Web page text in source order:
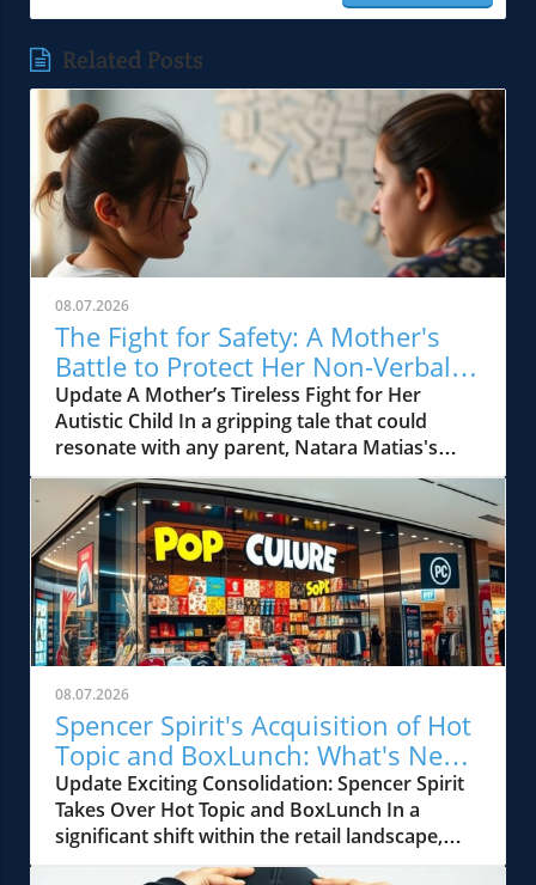
Related Posts
08.07.2026
The Fight for Safety: A Mother's
Battle to Protect Her Non-Verbal
Autistic Child
Update A Mother’s Tireless Fight for Her
Autistic Child In a gripping tale that could
resonate with any parent, Natara Matias's
journey illustrates not only the resilience of a
mother but also the systemic failures within
the educational framework meant to protect
our most vulnerable children. Her son, J.M., a
sweet and lively child diagnosed with autism,
endured unexplainable injuries accrued at
school, injuries that couldn't be articulated
due to his non-verbal communication. The
dark revelation came when Natara discovered
a handprint on his back and a series of
unexplained bruises that consistently
appeared after he returned from school. The
Struggles Against a Silent System Despite
many attempts to seek support, Natara faced
a façade of denial and bureaucratic
indifference. Disregarded by school officials
08.07.2026
Spencer Spirit's Acquisition of Hot
Topic and BoxLunch: What's Next
for New Jersey Retail?
Update Exciting Consolidation: Spencer Spirit
Takes Over Hot Topic and BoxLunch In a
significant shift within the retail landscape,
Spencer Spirit Holdings, a major player known